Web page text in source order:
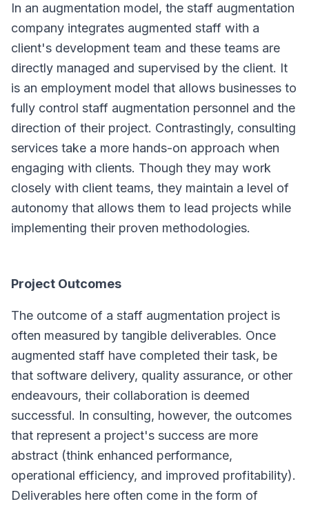
In an augmentation model, the staff augmentation
company integrates augmented staff with a
client's development team and these teams are
directly managed and supervised by the client. It
is an employment model that allows businesses to
fully control staff augmentation personnel and the
direction of their project. Contrastingly, consulting
services take a more hands-on approach when
engaging with clients. Though they may work
closely with client teams, they maintain a level of
autonomy that allows them to lead projects while
implementing their proven methodologies.
Project Outcomes
The outcome of a staff augmentation project is
often measured by tangible deliverables. Once
augmented staff have completed their task, be
that software delivery, quality assurance, or other
endeavours, their collaboration is deemed
successful. In consulting, however, the outcomes
that represent a project's success are more
abstract (think enhanced performance,
operational efficiency, and improved profitability).
Deliverables here often come in the form of